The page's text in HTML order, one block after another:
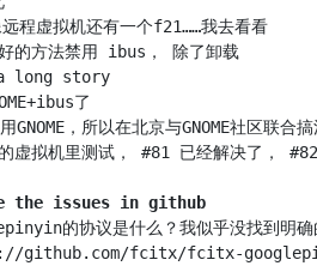
the issues in github